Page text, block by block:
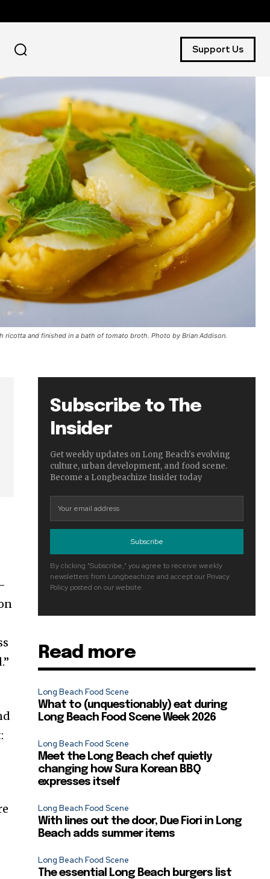
Support Us
ricotta and finished in a bath of tomato broth. Photo by Brian Addison.
Subscribe to The
Insider
Get weekly updates on Long Beach's evolving
culture, urban development, and food scene.
Become a Longbeachize Insider today
Subscribe
By clicking "Subscribe," you agree to receive weekly
newsletters from Longbeachize and accept our Privacy
Policy posted on our website.
Read more
Long Beach Food Scene
What to (unquestionably) eat during
Long Beach Food Scene Week 2026
Long Beach Food Scene
Meet the Long Beach chef quietly
changing how Sura Korean BBQ
expresses itself
Long Beach Food Scene
With lines out the door, Due Fiori in Long
Beach adds summer items
Long Beach Food Scene
The essential Long Beach burgers list